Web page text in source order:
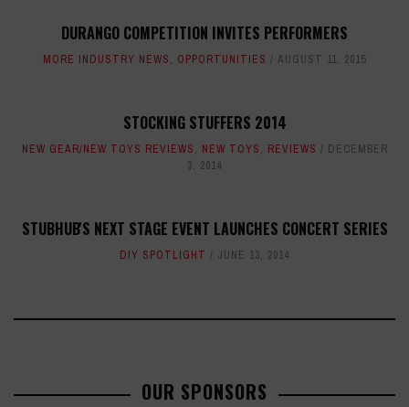
DURANGO COMPETITION INVITES PERFORMERS
MORE INDUSTRY NEWS, OPPORTUNITIES AUGUST 11, 2015
STOCKING STUFFERS 2014
NEW GEAR/NEW TOYS REVIEWS, NEW TOYS, REVIEWS
DECEMBER
3, 2014
STUBHUB'S NEXT STAGE EVENT LAUNCHES CONCERT SERIES
DIY SPOTLIGHT JUNE 13, 2014
OUR SPONSORS